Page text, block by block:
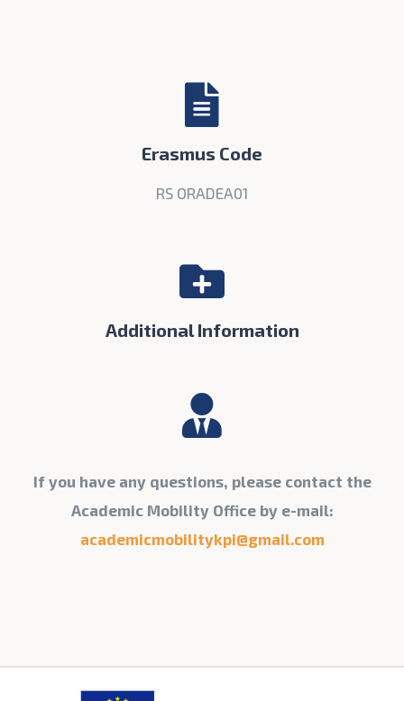
Erasmus Code
RS ORADEA01
Additional Information
If you have any questions, please contact the
Academic Mobility Office by e-mail:
academicmobilitykpi@gmail.com